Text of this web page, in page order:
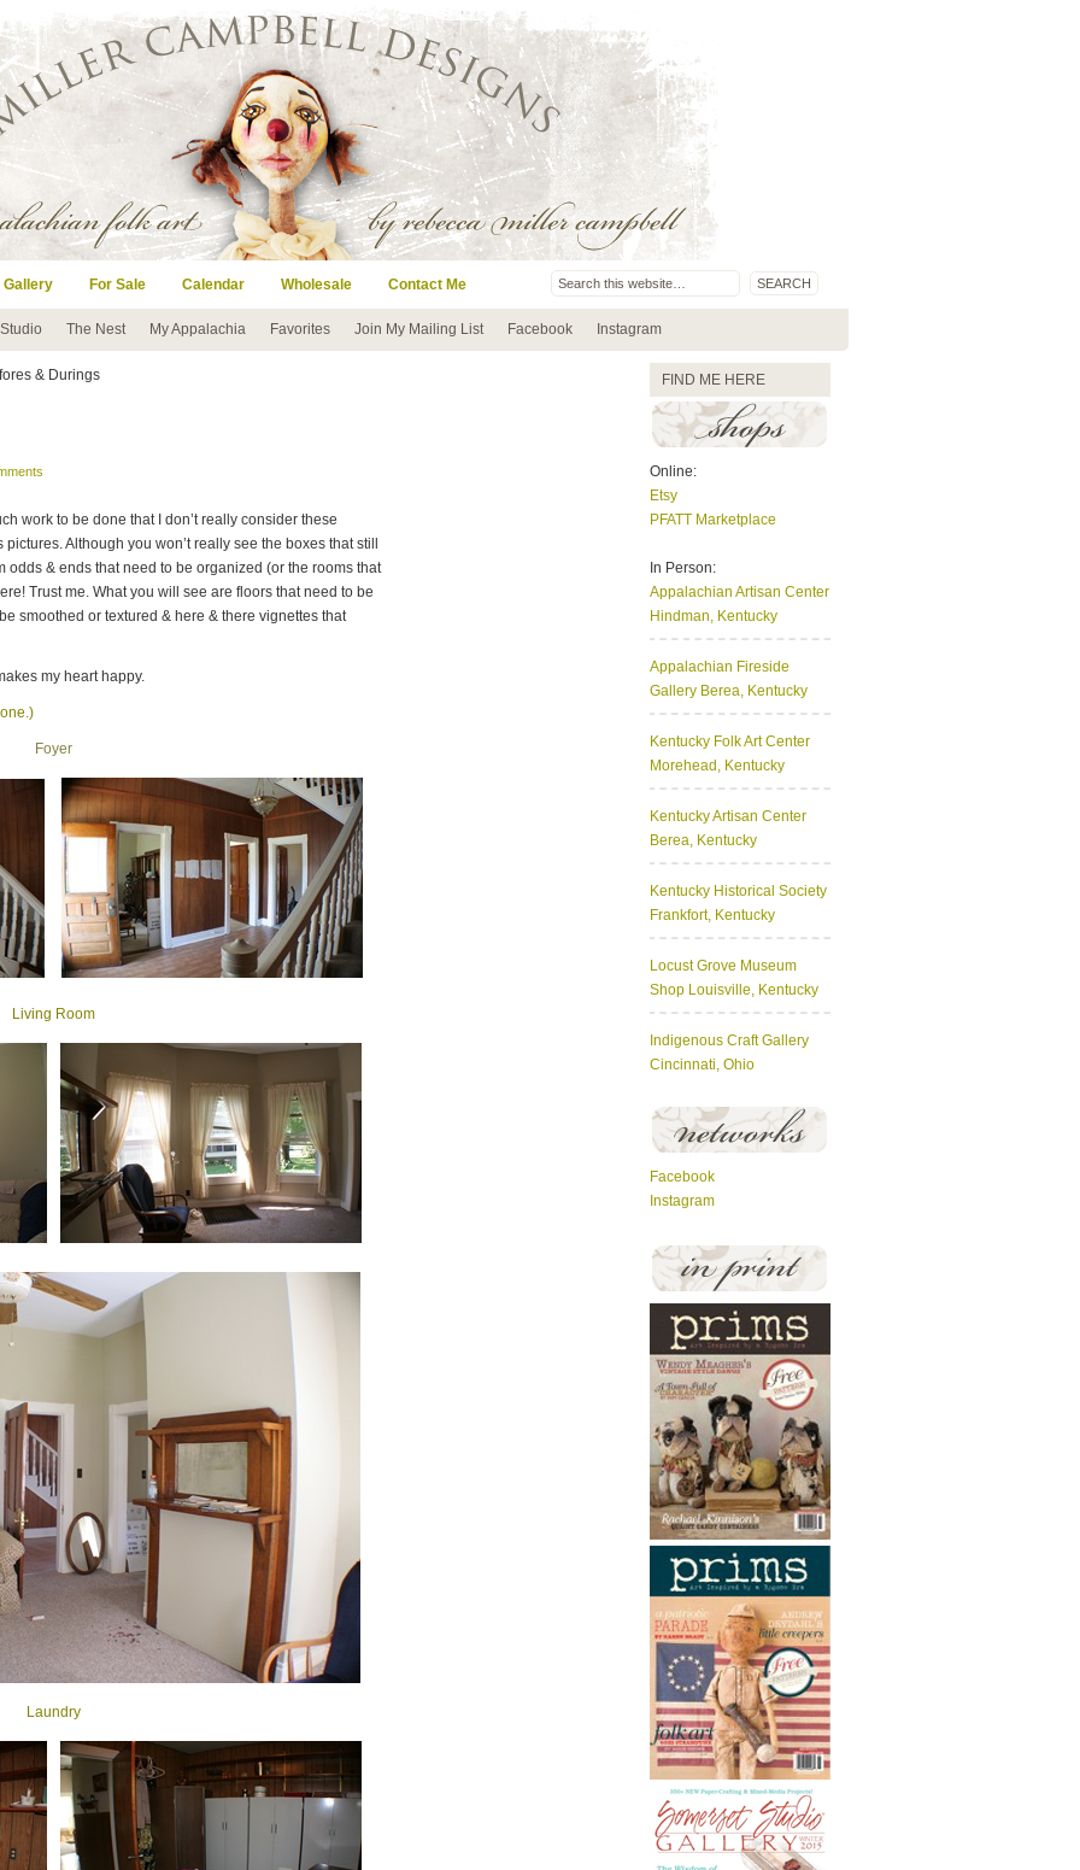
Gallery For Sale Calendar Wholesale Contact Me
The Nest My Appalachia Favorites Join My Mailing List Facebook Instagram
& Durings
work to be done that I don’t really consider these
Although you won’t really see the boxes that still
& ends that need to be organized (or the rooms that
Trust me. What you will see are floors that need to be
smoothed or textured & here & there vignettes that
my heart happy.
Foyer
Living Room
Laundry
FIND ME HERE
Online:
Etsy
PFATT Marketplace
In Person:
Appalachian Artisan Center
Hindman, Kentucky
Appalachian Fireside
Gallery Berea, Kentucky
Kentucky Folk Art Center
Morehead, Kentucky
Kentucky Artisan Center
Berea, Kentucky
Kentucky Historical Society
Frankfort, Kentucky
Locust Grove Museum
Shop Louisville, Kentucky
Indigenous Craft Gallery
Cincinnati, Ohio
Facebook
Instagram